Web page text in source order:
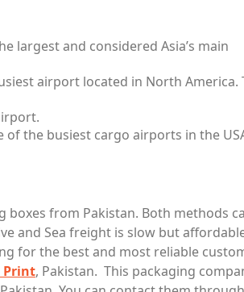
largest and considered Asia’s main
airport located in North America.
the busiest cargo airports in the
boxes from Pakistan. Both methods
and Sea freight is slow but
for the best and most reliable
Print, Pakistan. This packaging